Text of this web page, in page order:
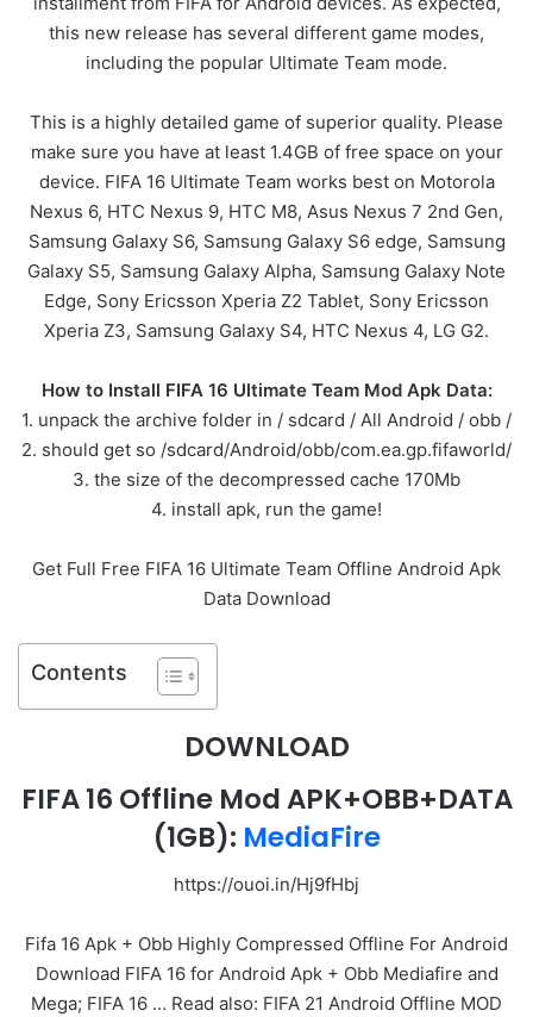
this new release has several different game modes,
including the popular Ultimate Team mode.
This is a highly detailed game of superior quality. Please
make sure you have at least 1.4GB of free space on your
device. FIFA 16 Ultimate Team works best on Motorola
Nexus 6, HTC Nexus 9, HTC M8, Asus Nexus 7 2nd Gen,
Samsung Galaxy S6, Samsung Galaxy S6 edge, Samsung
Galaxy S5, Samsung Galaxy Alpha, Samsung Galaxy Note
Edge, Sony Ericsson Xperia Z2 Tablet, Sony Ericsson
Xperia Z3, Samsung Galaxy S4, HTC Nexus 4, LG G2.
How to Install FIFA 16 Ultimate Team Mod Apk Data:
1. unpack the archive folder in / sdcard / All Android / obb /
2. should get so /sdcard/Android/obb/com.ea.gp.fifaworld/
3. the size of the decompressed cache 170Mb
4. install apk, run the game!
Get Full Free FIFA 16 Ultimate Team Offline Android Apk
Data Download
Contents
DOWNLOAD
FIFA 16 Offline Mod APK+OBB+DATA
(1GB): MediaFire
https://ouoi.in/Hj9fHbj
Fifa 16 Apk + Obb Highly Compressed Offline For Android
Download FIFA 16 for Android Apk + Obb Mediafire and
Mega; FIFA 16 … Read also: FIFA 21 Android Offline MOD